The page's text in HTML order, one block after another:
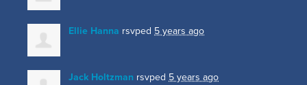
Ellie Hanna rsvped 5 years ago
Jack Holtzman rsvped 5 years ago